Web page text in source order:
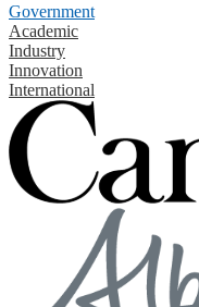
Government
Academic
Industry
Innovation
International